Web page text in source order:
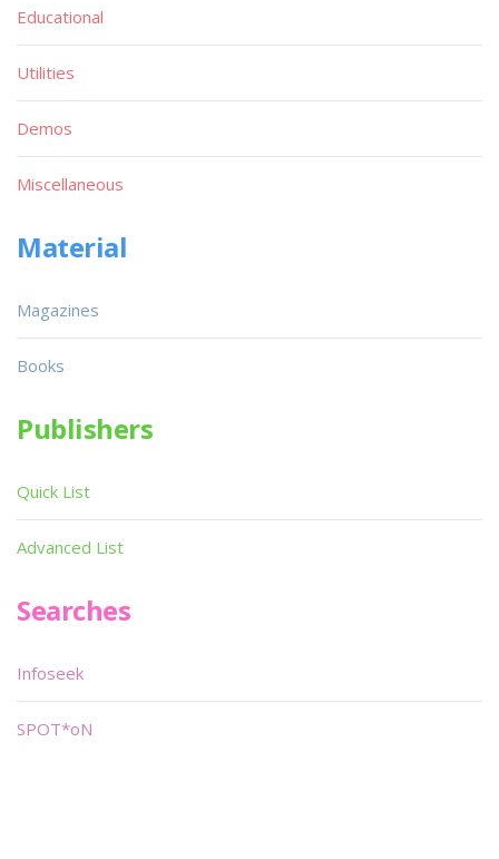
Educational
Utilities
Demos
Miscellaneous
Material
Magazines
Books
Publishers
Quick List
Advanced List
Searches
Infoseek
SPOT*oN